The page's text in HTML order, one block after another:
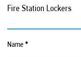
Fire Station Lockers
Name*